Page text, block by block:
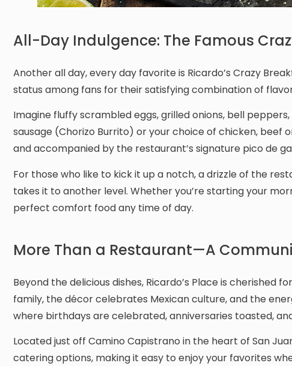
All-Day Indulgence: The Famous
Another all day, every day favorite is Ricardo’s Crazy
status among fans for their satisfying combination of
Imagine fluffy scrambled eggs, grilled onions, bell
sausage (Chorizo Burrito) or your choice of chicken,
and accompanied by the restaurant’s signature pico de
For those who like to kick it up a notch, a drizzle of the
takes it to another level. Whether you’re starting your
perfect comfort food any time of day.
More Than a Restaurant—A
Beyond the delicious dishes, Ricardo’s Place is
family, the décor celebrates Mexican culture, and the
where birthdays are celebrated, anniversaries toasted,
Located just off Camino Capistrano in the heart of San
catering options, making it easy to enjoy your favorites